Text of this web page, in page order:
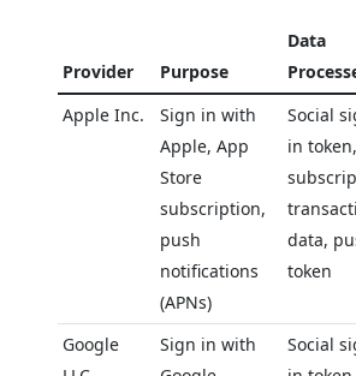
Provider Purpose
Data
Apple Inc.
Sign in with
Apple, App
Store
subscription,
push
notifications
(APNs)
Social
in token,
data,
token
Google
Sign in with
Social